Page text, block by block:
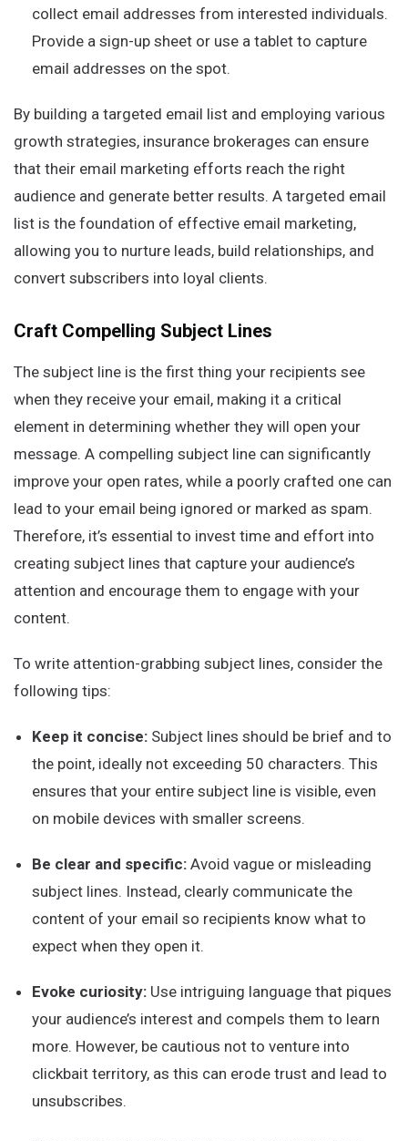
collect email addresses from interested individuals.
Provide a sign-up sheet or use a tablet to capture
email addresses on the spot.
By building a targeted email list and employing various
growth strategies, insurance brokerages can ensure
that their email marketing efforts reach the right
audience and generate better results. A targeted email
list is the foundation of effective email marketing,
allowing you to nurture leads, build relationships, and
convert subscribers into loyal clients.
Craft Compelling Subject Lines
The subject line is the first thing your recipients see
when they receive your email, making it a critical
element in determining whether they will open your
message. A compelling subject line can significantly
improve your open rates, while a poorly crafted one can
lead to your email being ignored or marked as spam.
Therefore, it’s essential to invest time and effort into
creating subject lines that capture your audience’s
attention and encourage them to engage with your
content.
To write attention-grabbing subject lines, consider the
following tips:
Keep it concise: Subject lines should be brief and to
the point, ideally not exceeding 50 characters. This
ensures that your entire subject line is visible, even
on mobile devices with smaller screens.
Be clear and specific: Avoid vague or misleading
subject lines. Instead, clearly communicate the
content of your email so recipients know what to
expect when they open it.
Evoke curiosity: Use intriguing language that piques
your audience’s interest and compels them to learn
more. However, be cautious not to venture into
clickbait territory, as this can erode trust and lead to
unsubscribes.